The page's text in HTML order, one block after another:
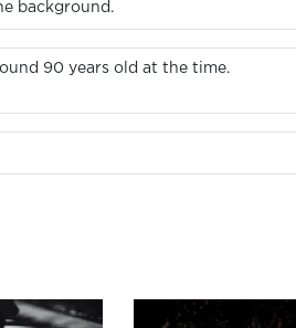
background.
90 years old at the time.